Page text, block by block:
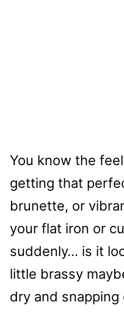
You know the
getting that
brunette, or
your flat iron or
suddenly… is it
little brassy
dry and snapping